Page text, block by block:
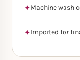
Machine wash
Imported for